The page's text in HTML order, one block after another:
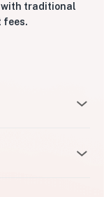
traditional
fees.